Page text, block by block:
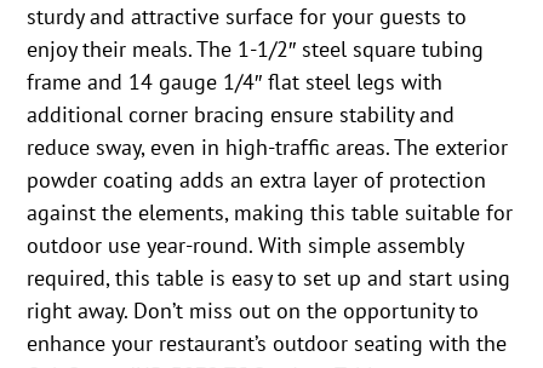
sturdy and attractive surface for your guests to
enjoy their meals. The 1-1/2″ steel square tubing
frame and 14 gauge 1/4″ flat steel legs with
additional corner bracing ensure stability and
reduce sway, even in high-traffic areas. The exterior
powder coating adds an extra layer of protection
against the elements, making this table suitable for
outdoor use year-round. With simple assembly
required, this table is easy to set up and start using
right away. Don’t miss out on the opportunity to
enhance your restaurant’s outdoor seating with the